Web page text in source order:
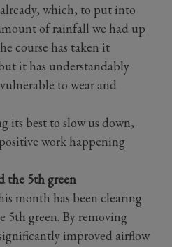
which, to put into
of rainfall we had up
course has taken it
it has understandably
to wear and
its best to slow us down,
work happening
the 5th green
month has been clearing
5th green. By removing
improved airflow